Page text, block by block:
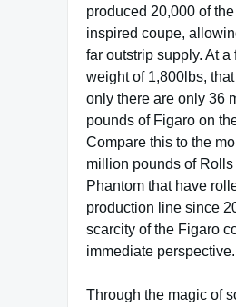
produced 20,000 of the
inspired coupe,
far outstrip supply. At a
weight of 1,800lbs,
only there are only 36
pounds of Figaro on
Compare this to the
million pounds of
Phantom that have
production line since
scarcity of the Figaro
immediate perspective.
Through the magic of